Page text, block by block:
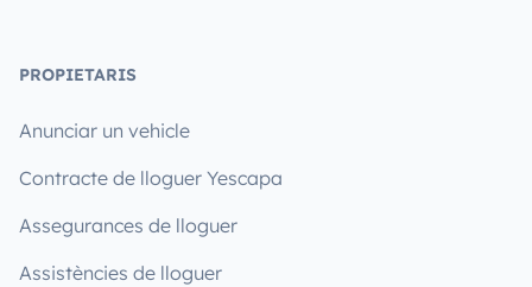
PROPIETARIS
Anunciar un vehicle
Contracte de lloguer Yescapa
Assegurances de lloguer
Assistències de lloguer